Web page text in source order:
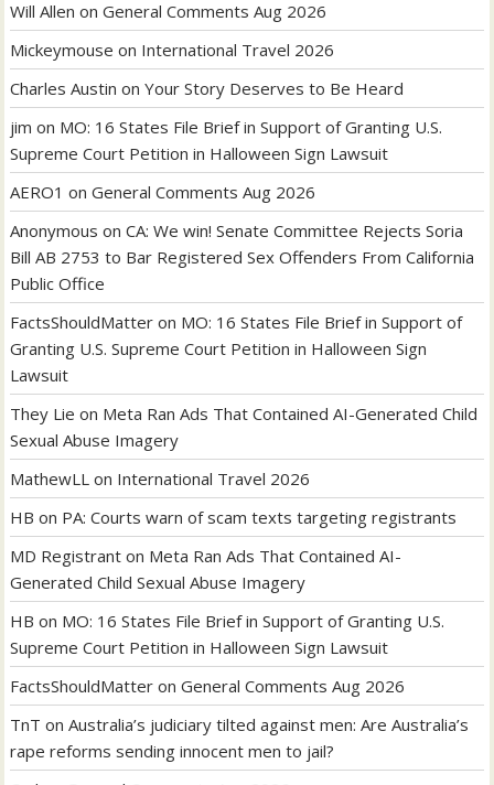
Will Allen onGeneral Comments Aug 2026
Mickeymouse on International Travel 2026
Charles Austin onYour Story Deserves to Be Heard
jim on MO: 16 States File Brief in Support of Granting U.S.
Supreme Court Petition in Halloween Sign Lawsuit
AERO1 onGeneral Comments Aug 2026
Anonymous onCA: We win! Senate Committee Rejects Soria
Bill AB 2753 to Bar Registered Sex Offenders From California
Public Office
FactsShouldMatter on MO: 16 States File Brief in Support of
Granting U.S. Supreme Court Petition in Halloween Sign
Lawsuit
They Lie on Meta Ran Ads That Contained AI-Generated Child
Sexual Abuse Imagery
MathewLL on International Travel 2026
HB on PA: Courts warn of scam texts targeting registrants
MD Registrant on Meta Ran Ads That Contained AI-
Generated Child Sexual Abuse Imagery
HB on MO: 16 States File Brief in Support of Granting U.S.
Supreme Court Petition in Halloween Sign Lawsuit
FactsShouldMatter onGeneral Comments Aug 2026
TnT onAustralia’s judiciary tilted against men: Are Australia’s
rape reforms sending innocent men to jail?